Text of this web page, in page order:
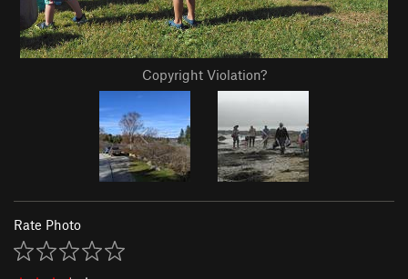
Copyright Violation?
Rate Photo